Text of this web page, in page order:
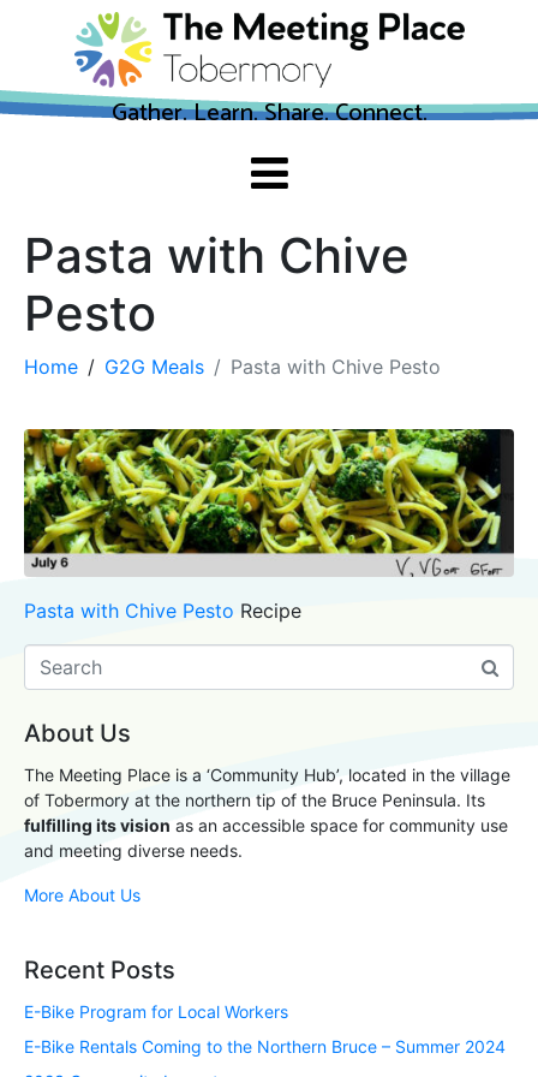
Gather. Learn. Share. Connect.
Pasta with Chive
Pesto
Home G2G Meals Pasta with Chive Pesto
Pasta with Chive Pesto Recipe
About Us
The Meeting Place is a ‘Community Hub’, located in the village
of Tobermory at the northern tip of the Bruce Peninsula. Its
fulfilling its vision as an accessible space for community use
and meeting diverse needs.
More About Us
Recent Posts
E-Bike Program for Local Workers
E-Bike Rentals Coming to the Northern Bruce – Summer 2024